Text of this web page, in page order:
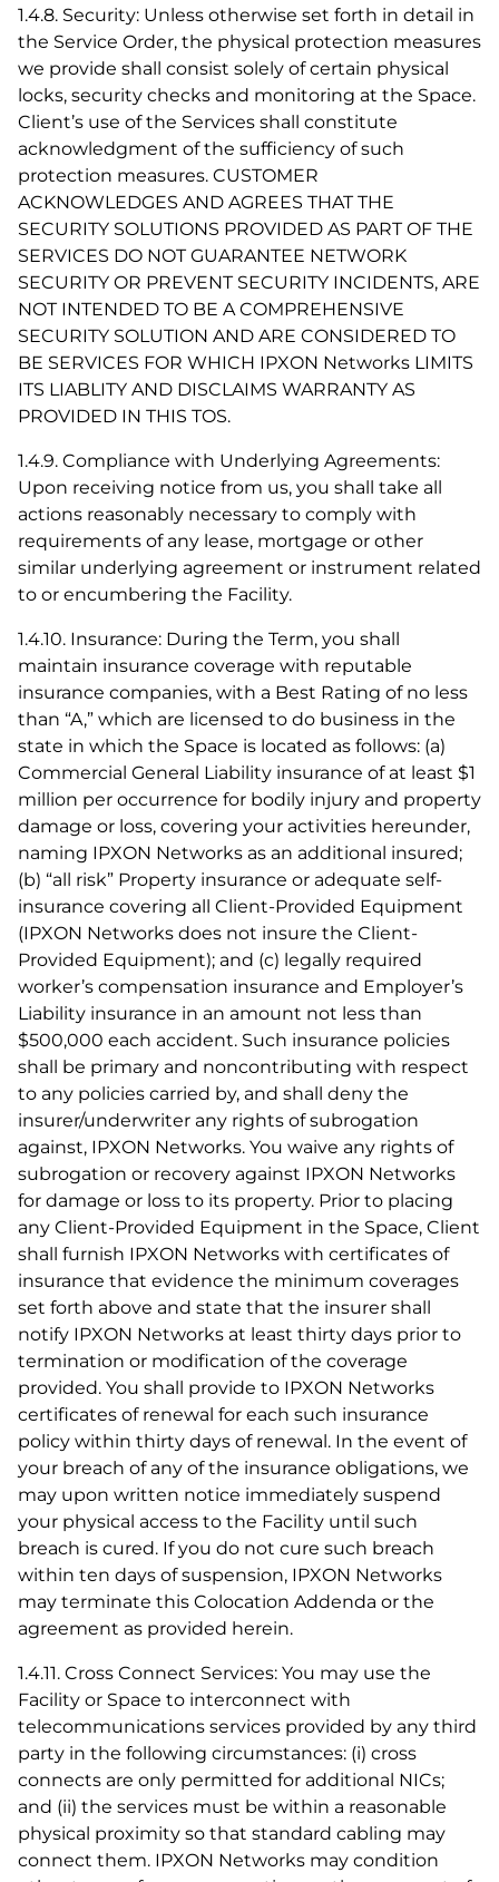
1.4.8. Security: Unless otherwise set forth in detail in
the Service Order, the physical protection measures
we provide shall consist solely of certain physical
locks, security checks and monitoring at the Space.
Client’s use of the Services shall constitute
acknowledgment of the sufficiency of such
protection measures. CUSTOMER
ACKNOWLEDGES AND AGREES THAT THE
SECURITY SOLUTIONS PROVIDED AS PART OF THE
SERVICES DO NOT GUARANTEE NETWORK
SECURITY OR PREVENT SECURITY INCIDENTS, ARE
NOT INTENDED TO BE A COMPREHENSIVE
SECURITY SOLUTION AND ARE CONSIDERED TO
BE SERVICES FOR WHICH IPXON Networks LIMITS
ITS LIABLITY AND DISCLAIMS WARRANTY AS
PROVIDED IN THIS TOS.
1.4.9. Compliance with Underlying Agreements:
Upon receiving notice from us, you shall take all
actions reasonably necessary to comply with
requirements of any lease, mortgage or other
similar underlying agreement or instrument related
to or encumbering the Facility.
1.4.10. Insurance: During the Term, you shall
maintain insurance coverage with reputable
insurance companies, with a Best Rating of no less
than “A,” which are licensed to do business in the
state in which the Space is located as follows: (a)
Commercial General Liability insurance of at least $1
million per occurrence for bodily injury and property
damage or loss, covering your activities hereunder,
naming IPXON Networks as an additional insured;
(b) “all risk” Property insurance or adequate self-
insurance covering all Client-Provided Equipment
(IPXON Networks does not insure the Client-
Provided Equipment); and (c) legally required
worker’s compensation insurance and Employer’s
Liability insurance in an amount not less than
$500,000 each accident. Such insurance policies
shall be primary and noncontributing with respect
to any policies carried by, and shall deny the
insurer/underwriter any rights of subrogation
against, IPXON Networks. You waive any rights of
subrogation or recovery against IPXON Networks
for damage or loss to its property. Prior to placing
any Client-Provided Equipment in the Space, Client
shall furnish IPXON Networks with certificates of
insurance that evidence the minimum coverages
set forth above and state that the insurer shall
notify IPXON Networks at least thirty days prior to
termination or modification of the coverage
provided. You shall provide to IPXON Networks
certificates of renewal for each such insurance
policy within thirty days of renewal. In the event of
your breach of any of the insurance obligations, we
may upon written notice immediately suspend
your physical access to the Facility until such
breach is cured. If you do not cure such breach
within ten days of suspension, IPXON Networks
may terminate this Colocation Addenda or the
agreement as provided herein.
1.4.11. Cross Connect Services: You may use the
Facility or Space to interconnect with
telecommunications services provided by any third
party in the following circumstances: (i) cross
connects are only permitted for additional NICs;
and (ii) the services must be within a reasonable
physical proximity so that standard cabling may
connect them. IPXON Networks may condition